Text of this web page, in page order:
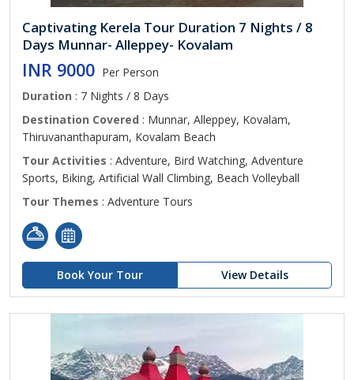
Captivating Kerela Tour Duration 7 Nights / 8
Days Munnar- Alleppey- Kovalam
INR 9000 Per Person
Duration : 7 Nights / 8 Days
Destination Covered : Munnar, Alleppey, Kovalam,
Thiruvananthapuram, Kovalam Beach
Tour Activities : Adventure, Bird Watching, Adventure
Sports, Biking, Artificial Wall Climbing, Beach Volleyball
Tour Themes : Adventure Tours
Book Your Tour View Details